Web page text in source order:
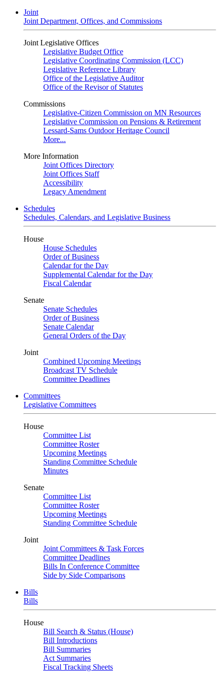
Joint
Joint Department, Offices, and Commissions
Joint Legislative Offices
Legislative Budget Office
Legislative Coordinating Commission (LCC)
Legislative Reference Library
Office of the Legislative Auditor
Office of the Revisor of Statutes
Commissions
Legislative-Citizen Commission on MN Resources
Legislative Commission on Pensions & Retirement
Lessard-Sams Outdoor Heritage Council
More...
More Information
Joint Offices Directory
Joint Offices Staff
Accessibility
Legacy Amendment
Schedules
Schedules, Calendars, and Legislative Business
House
House Schedules
Order of Business
Calendar for the Day
Supplemental Calendar for the Day
Fiscal Calendar
Senate
Senate Schedules
Order of Business
Senate Calendar
General Orders of the Day
Joint
Combined Upcoming Meetings
Broadcast TV Schedule
Committee Deadlines
Committees
Legislative Committees
House
Committee List
Committee Roster
Upcoming Meetings
Standing Committee Schedule
Minutes
Senate
Committee List
Committee Roster
Upcoming Meetings
Standing Committee Schedule
Joint
Joint Committees & Task Forces
Committee Deadlines
Bills In Conference Committee
Side by Side Comparisons
Bills
Bills
House
Bill Search & Status (House)
Bill Introductions
Bill Summaries
Act Summaries
Fiscal Tracking Sheets